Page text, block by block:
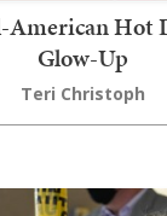
Hot
Glow-Up
Teri Christoph